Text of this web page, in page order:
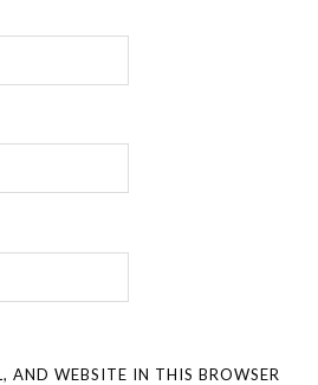
AND WEBSITE IN THIS BROWSER